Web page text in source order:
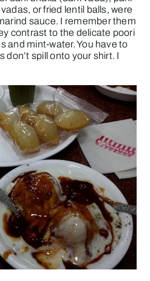
or fried lentil balls, were
sauce. I remember them
contrast to the delicate poori
and mint-water. You have to
spill onto your shirt. I